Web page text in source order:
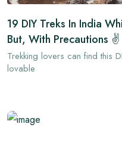
19 DIY Treks In India
But, With Precautions ✌
Trekking lovers can find this
lovable